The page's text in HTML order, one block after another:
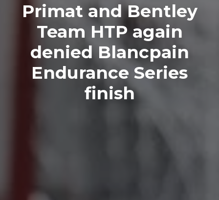
Primat and Bentley
Team HTP again
denied Blancpain
Endurance Series
finish